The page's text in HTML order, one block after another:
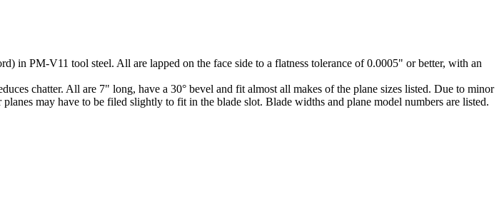
in PM-V11 tool steel. All are lapped on the face side to a flatness tolerance of 0.0005" or better, with an
chatter. All are 7" long, have a 30° bevel and fit almost all makes of the plane sizes listed. Due to minor
may have to be filed slightly to fit in the blade slot. Blade widths and plane model numbers are listed.